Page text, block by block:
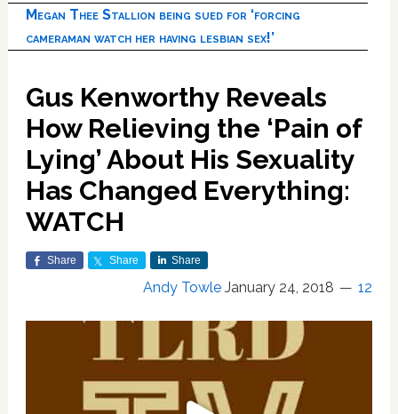
Megan Thee Stallion being sued for ‘forcing
cameraman watch her having lesbian sex!’
Gus Kenworthy Reveals
How Relieving the ‘Pain of
Lying’ About His Sexuality
Has Changed Everything:
WATCH
Share Share Share
Andy Towle January 24, 2018 12